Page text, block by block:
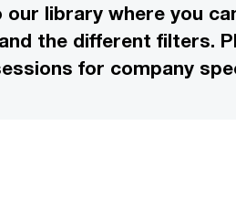
our library where you
the different filters.
for company